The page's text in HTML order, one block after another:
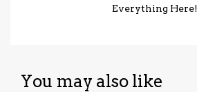
Everything Here!
You may also like